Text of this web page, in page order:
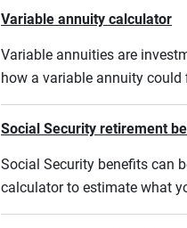
Variable annuity calculator
Variable annuities are
how a variable annuity
Social Security retirement
Social Security benefits can
calculator to estimate what